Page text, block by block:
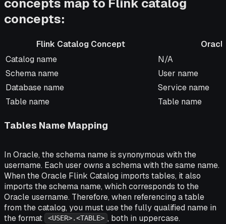
concepts map to Flink catalog
concepts:
Flink Catalog Concept
Flink Catalog Concept
Oracle DB
Catalog name
N/A
Schema name
User name
Database name
Service name
Table name
Table name
Tables Name Mapping
In Oracle, the schema name is synonymous with the
username. Each user owns a schema with the same name.
When the Oracle Flink Catalog imports tables, it also
imports the schema name, which corresponds to the
Oracle username. Therefore, when referencing a table
from the catalog, you must use the fully qualified name in
the format
<USER>.<TABLE> , both in uppercase.